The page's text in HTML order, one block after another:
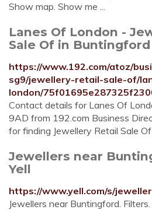
Show map. Show me ...
Lanes Of London -
Sale Of in Buntingford
https://www.192.com/atoz/
sg9/jewellery-retail-sale-of/
london/
Contact details for Lanes Of
9AD from 192.com Business
for finding Jewellery Retail Sale
Jewellers near
Yell
https://www.yell.com/s/
Jewellers near Buntingford.